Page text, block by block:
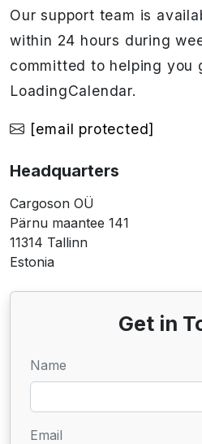
Our support team is
within 24 hours during
committed to helping you
LoadingCalendar.
[email protected]
Headquarters
Cargoson OÜ
Pärnu maantee 141
11314 Tallinn
Estonia
Get in
Name
Email